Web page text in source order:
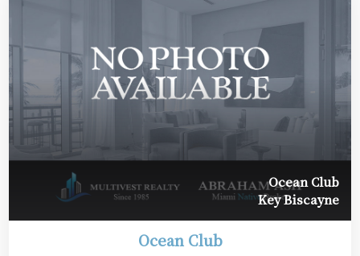
Ocean Club
Key Biscayne
Ocean Club